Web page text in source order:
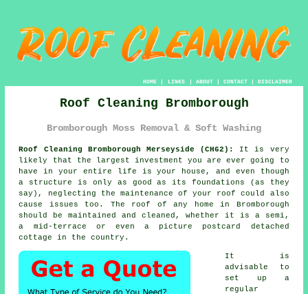
HOME| LINKS | ABOUT| CONTACT| DISCLAIMER
Roof Cleaning Bromborough
Bromborough Moss Removal & Soft Washing
Roof Cleaning Bromborough Merseyside (CH62):
It is very
likely that the largest investment you are ever going to
have in your entire life is your house, and even though
a structure is only as good as its foundations (as they
say), neglecting the maintenance of your roof could also
cause issues too. The roof
of any home in Bromborough
should be maintained and cleaned, whether it is a semi,
a mid-terrace or even a picture postcard detached
cottage in the country.
It is
advisable to
set up a
regular